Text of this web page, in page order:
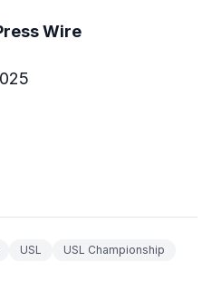
Wire
USL USL Championship